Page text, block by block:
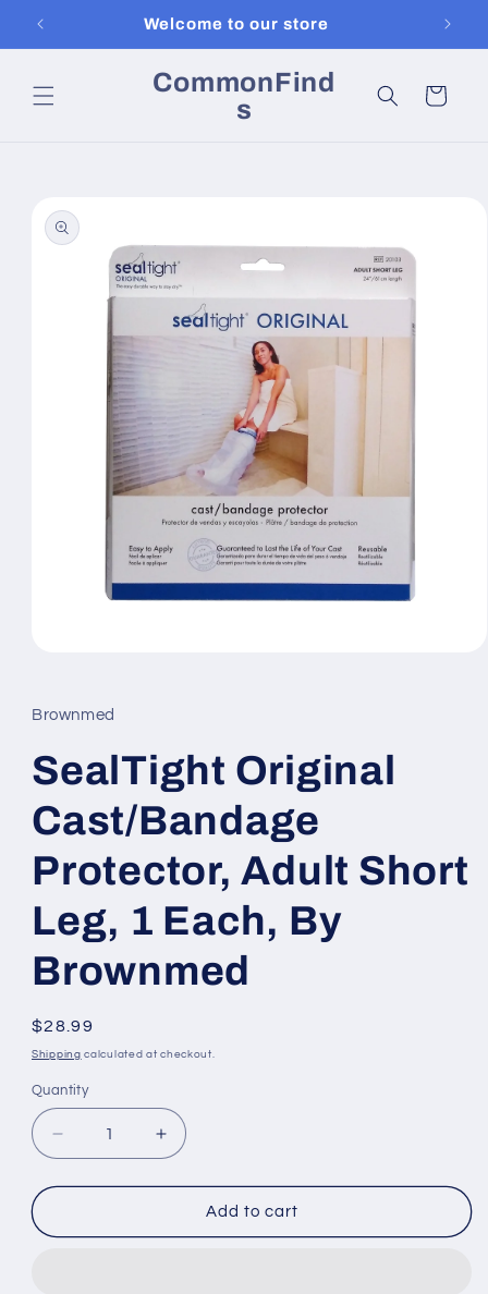
content
Welcome to our store
CommonFind
s
Cart
product
information
in
modal
Brownmed
SealTight Original
Cast/Bandage
Protector, Adult Short
Leg, 1 Each, By
Brownmed
Regular
price
$28.99
Shipping calculated at checkout.
Quantity
Decrease
quantity
for
Original
Increase
quantity
for
SealTight
Original
Add to cart